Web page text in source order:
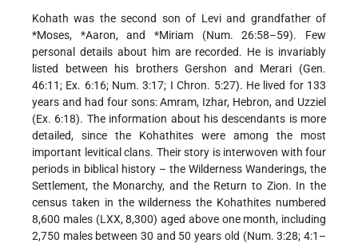
Kohath was the second son of Levi and grandfather of
*Moses, *Aaron, and*Miriam (Num. 26:58–59). Few
personal details about him are recorded. He is invariably
listed between his brothers Gershon and Merari (Gen.
46:11; Ex. 6:16; Num. 3:17; I Chron. 5:27). He lived for 133
years and had four sons: Amram, Izhar, Hebron, and Uzziel
(Ex. 6:18). The information about his descendants is more
detailed, since the Kohathites were among the most
important levitical clans. Their story is interwoven with four
periods in biblical history – the Wilderness Wanderings, the
Settlement, the Monarchy, and the Return to Zion. In the
census taken in the wilderness the Kohathites numbered
8,600 males (LXX, 8,300) aged above one month, including
2,750 males between 30 and 50 years old (Num. 3:28; 4:1–